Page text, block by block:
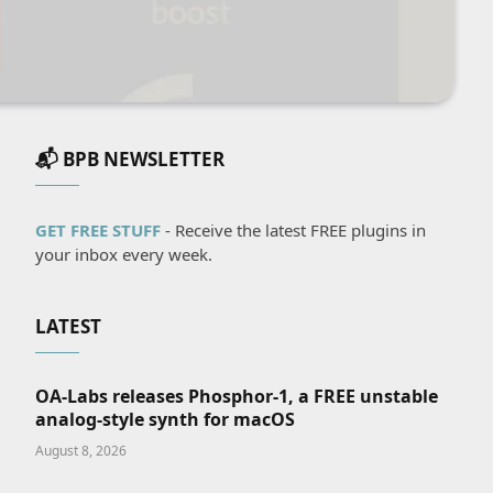
📬 BPB NEWSLETTER
GET FREE STUFF - Receive the latest FREE plugins in
your inbox every week.
LATEST
OA-Labs releases Phosphor-1, a FREE unstable
analog-style synth for macOS
August 8, 2026